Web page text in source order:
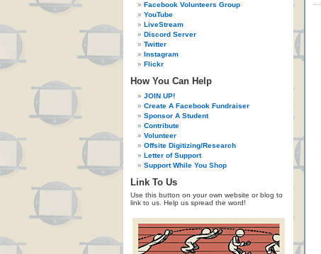
Facebook Volunteers Group
YouTube
LiveStream
Discord Server
Twitter
Instagram
Flickr
How You Can Help
JOIN UP!
Create A Facebook Fundraiser
Sponsor A Student
Contribute
Volunteer
Offsite Digitizing/Research
Letter of Support
Support While You Shop
Link To Us
Use this button on your own website or blog to
link to us. Help us spread the word!